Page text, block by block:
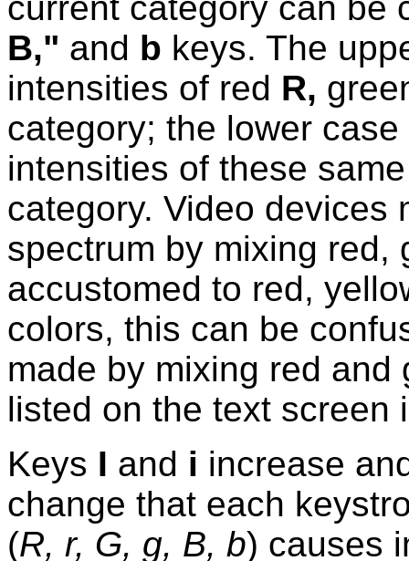
B," and b keys. The
intensities of red R,
category; the lower
intensities of these
category. Video devices
spectrum by mixing red,
accustomed to red,
colors, this can be
made by mixing red
listed on the text screen
Keys I and i increase
change that each
(R, r, G, g, B, b) causes